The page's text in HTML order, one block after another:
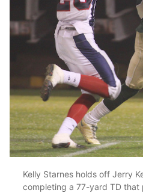
Kelly Starnes holds off Jerry
completing a 77-yard TD that